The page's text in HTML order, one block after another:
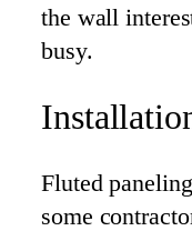
the wall
busy.
Fluted
some